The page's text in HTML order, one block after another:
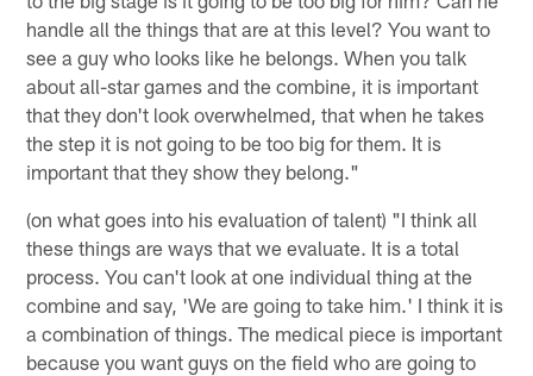
handle all the things that are at this level? You want to
see a guy who looks like he belongs. When you talk
about all-star games and the combine, it is important
that they don't look overwhelmed, that when he takes
the step it is not going to be too big for them. It is
important that they show they belong."
(on what goes into his evaluation of talent) "I think all
these things are ways that we evaluate. It is a total
process. You can't look at one individual thing at the
combine and say, 'We are going to take him.' I think it is
a combination of things. The medical piece is important
because you want guys on the field who are going to